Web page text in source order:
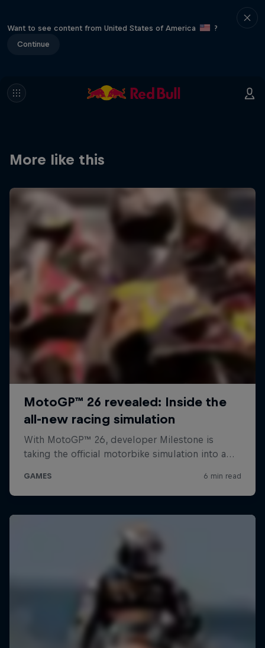
Want to see content from United States of America
?
Continue
More like this